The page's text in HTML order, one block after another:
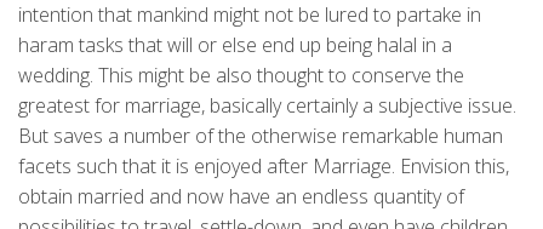
intention that mankind might not be lured to partake in
haram tasks that will or else end up being halal in a
wedding. This might be also thought to conserve the
greatest for marriage, basically certainly a subjective issue.
But saves a number of the otherwise remarkable human
facets such that it is enjoyed after Marriage. Envision this,
obtain married and now have an endless quantity of